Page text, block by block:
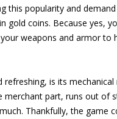
this popularity and
gold coins. Because yes,
weapons and armor to
is its
part, runs out of
Thankfully, the game